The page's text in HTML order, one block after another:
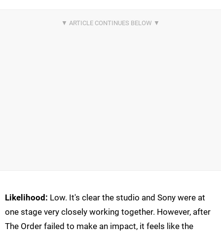
Likelihood: Low. It's clear the studio and Sony were at
one stage very closely working together. However, after
The Order failed to make an impact, it feels like the